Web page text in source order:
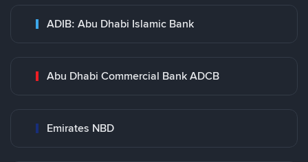
ADIB: Abu Dhabi Islamic Bank
Abu Dhabi Commercial Bank ADCB
Emirates NBD